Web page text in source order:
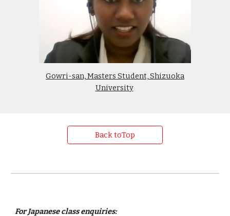
Gowri-san, Masters Student, Shizuoka
University
Back toTop
For Japanese class enquiries: